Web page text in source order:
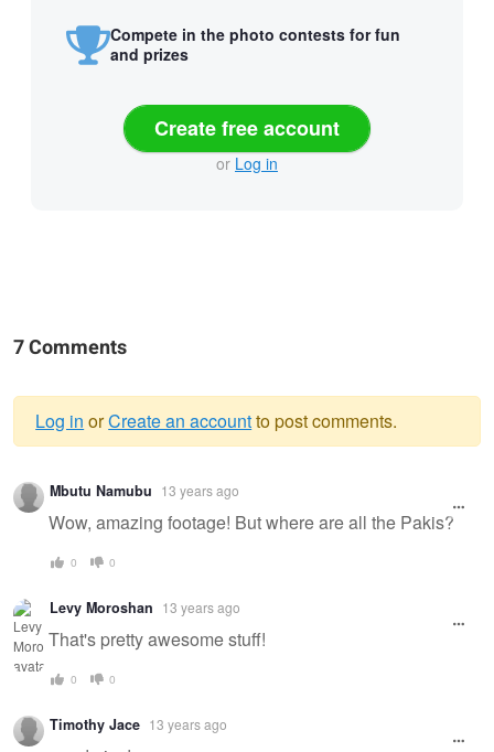
Compete in the photo contests for fun
and prizes
Create free account
or Log in
7 Comments
Warning
message
Log in orCreate an accountto post comments.
Mbutu Namubu 13 years ago
Wow, amazing footage! But where are all the Pakis?
0 0
Levy Moroshan 13 years ago
That's pretty awesome stuff!
0 0
Timothy Jace 13 years ago